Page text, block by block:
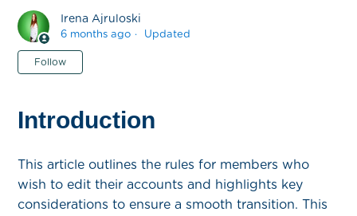
Irena Ajruloski
6 months ago Updated
Follow
Introduction
This article outlines the rules for members who
wish to edit their accounts and highlights key
considerations to ensure a smooth transition. This